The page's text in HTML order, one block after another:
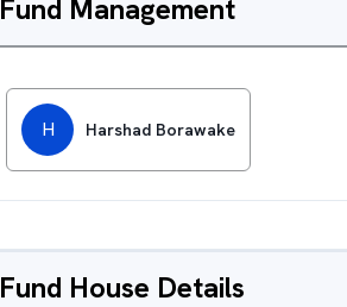
Fund Management
H Harshad Borawake
Fund House Details